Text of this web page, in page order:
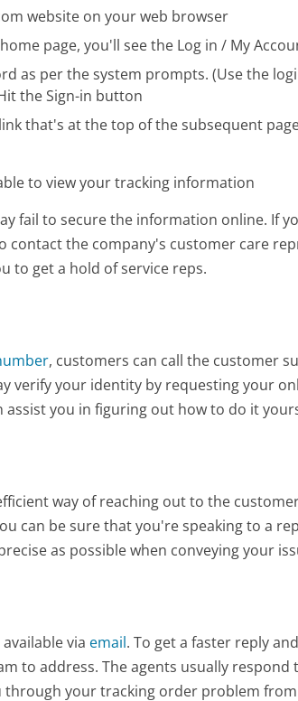
website on your web browser
page, you'll see the Log in / My
as per the system prompts. (Use the
the Sign-in button
that's at the top of the subsequent
to view your tracking information
fail to secure the information online. If
the company's customer care
to get a hold of service reps.
, customers can call the customer
verify your identity by requesting your
assist you in figuring out how to do it
way of reaching out to the
can be sure that you're speaking to a
as possible when conveying your
via email. To get a faster reply
to address. The agents usually
through your tracking order problem